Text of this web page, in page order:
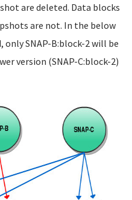
are deleted. Data blocks
are not. In the below
SNAP-B:block-2 will be
version (SNAP-C:block-2)